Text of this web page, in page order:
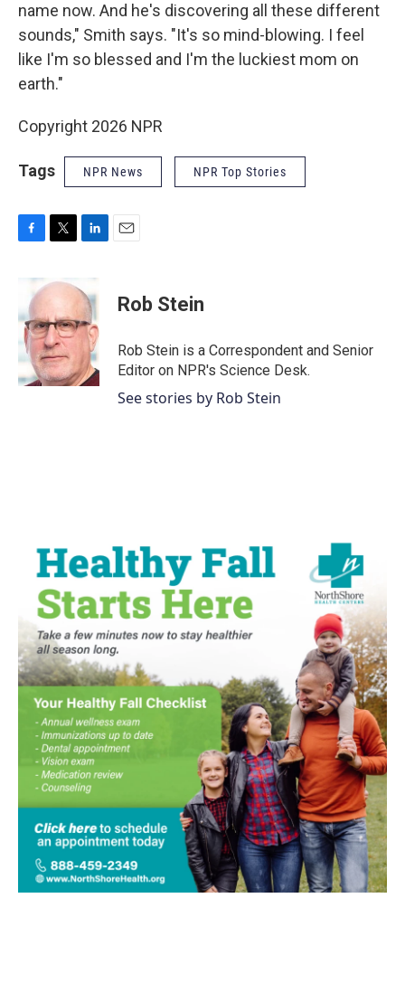
name now. And he's discovering all these different
sounds," Smith says. "It's so mind-blowing. I feel
like I'm so blessed and I'm the luckiest mom on
earth."
Copyright 2026 NPR
Tags NPR News NPR Top Stories
b
o
o
k
i
t
e
r
k
e
d
I
n
Rob Stein
Rob Stein is a Correspondent and Senior
Editor on NPR's Science Desk.
See stories by Rob Stein